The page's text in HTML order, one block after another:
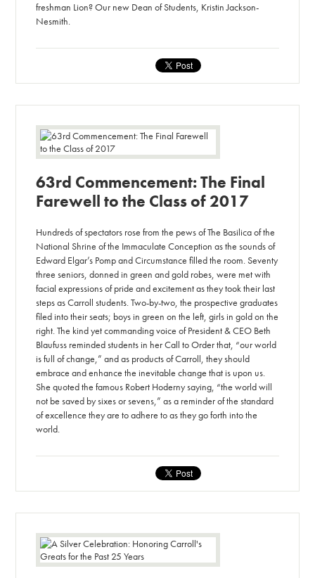
freshman Lion? Our new Dean of Students, Kristin Jackson-
Nesmith.
63rd Commencement: The Final
Farewell to the Class of 2017
Hundreds of spectators rose from the pews of The Basilica of the
National Shrine of the Immaculate Conception as the sounds of
Edward Elgar’s Pomp and Circumstance filled the room. Seventy
three seniors, donned in green and gold robes, were met with
facial expressions of pride and excitement as they took their last
steps as Carroll students. Two-by-two, the prospective graduates
filed into their seats; boys in green on the left, girls in gold on the
right. The kind yet commanding voice of President & CEO Beth
Blaufuss reminded students in her Call to Order that, “our world
is full of change,” and as products of Carroll, they should
embrace and enhance the inevitable change that is upon us.
She quoted the famous Robert Hoderny saying, “the world will
not be saved by sixes or sevens,” as a reminder of the standard
of excellence they are to adhere to as they go forth into the
world.